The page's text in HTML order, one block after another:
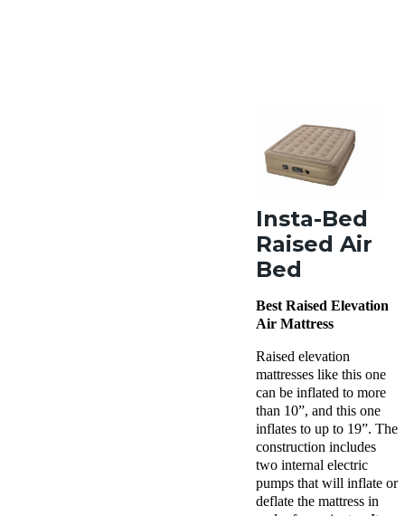
Insta-Bed
Raised Air
Bed
Best Raised Elevation
Air Mattress
Raised elevation
mattresses like this one
can be inflated to more
than 10”, and this one
inflates to up to 19”. The
construction includes
two internal electric
pumps that will inflate or
deflate the mattress in